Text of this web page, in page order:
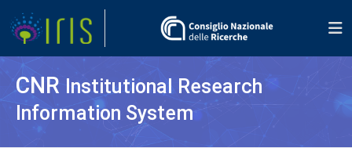
CNR Institutional Research
Information System